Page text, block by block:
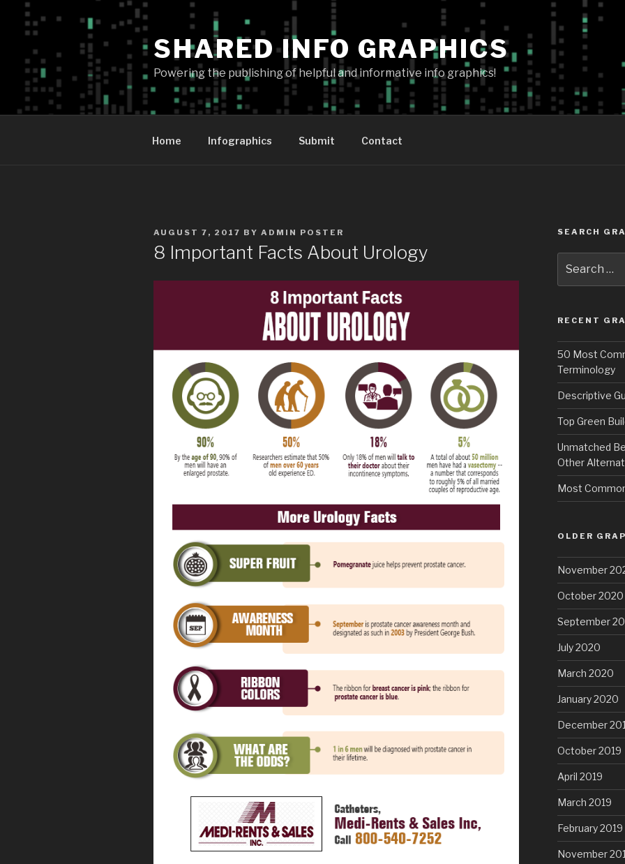
SHARED INFO GRAPHICS
Powering the publishing of helpful and informative info graphics!
Home Infographics Submit Contact
POSTED
ON
AUGUST 7, 2017 BY ADMIN POSTER
8 Important Facts About Urology
SEARCH
for:
RECENT
50 Most
Terminology
Descriptive
Top Green
Unmatched
Other
Most
OLDER
November
October 2020
September
July 2020
March 2020
January 2020
December
October 2019
April 2019
March 2019
February 2019
November